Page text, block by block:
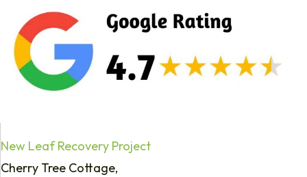
New Leaf Recovery Project
Cherry Tree Cottage,